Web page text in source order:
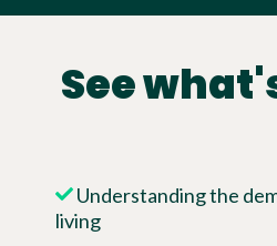
See
Understanding the
living